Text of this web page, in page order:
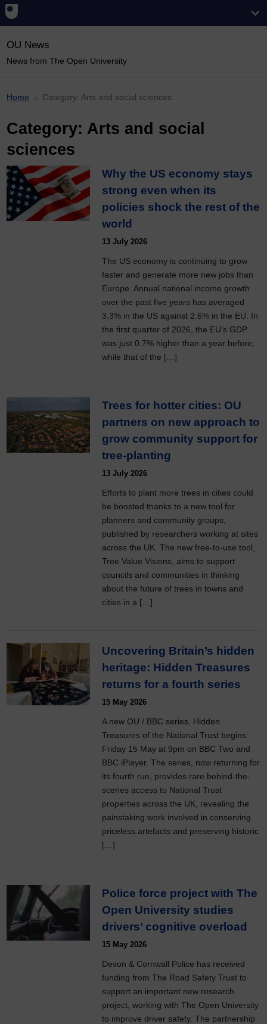
OU News
News from The Open University
Home Category: Arts and social sciences
Category: Arts and social
sciences
Why the US economy stays
strong even when its
policies shock the rest of the
world
13 July 2026
The US economy is continuing to grow
faster and generate more new jobs than
Europe. Annual national income growth
over the past five years has averaged
3.3% in the US against 2.6% in the EU. In
the first quarter of 2026, the EU’s GDP
was just 0.7% higher than a year before,
while that of the […]
Trees for hotter cities: OU
partners on new approach to
grow community support for
tree-planting
13 July 2026
Efforts to plant more trees in cities could
be boosted thanks to a new tool for
planners and community groups,
published by researchers working at sites
across the UK. The new free-to-use tool,
Tree Value Visions, aims to support
councils and communities in thinking
about the future of trees in towns and
cities in a […]
Uncovering Britain’s hidden
heritage: Hidden Treasures
returns for a fourth series
15 May 2026
A new OU / BBC series, Hidden
Treasures of the National Trust begins
Friday 15 May at 9pm on BBC Two and
BBC iPlayer. The series, now returning for
its fourth run, provides rare behind-the-
scenes access to National Trust
properties across the UK, revealing the
painstaking work involved in conserving
priceless artefacts and preserving historic
[…]
Police force project with The
Open University studies
drivers’ cognitive overload
15 May 2026
Devon & Cornwall Police has received
funding from The Road Safety Trust to
support an important new research
project, working with The Open University
to improve driver safety. The partnership